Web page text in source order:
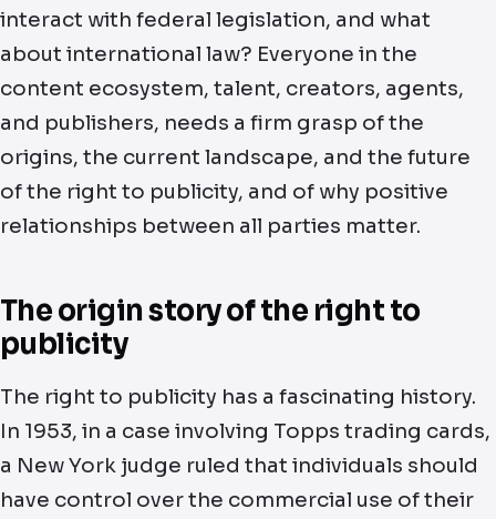
interact with federal legislation, and what
about international law? Everyone in the
content ecosystem, talent, creators, agents,
and publishers, needs a firm grasp of the
origins, the current landscape, and the future
of the right to publicity, and of why positive
relationships between all parties matter.
The origin story of the right to
publicity
The right to publicity has a fascinating history.
In 1953, in a case involving Topps trading cards,
a New York judge ruled that individuals should
have control over the commercial use of their